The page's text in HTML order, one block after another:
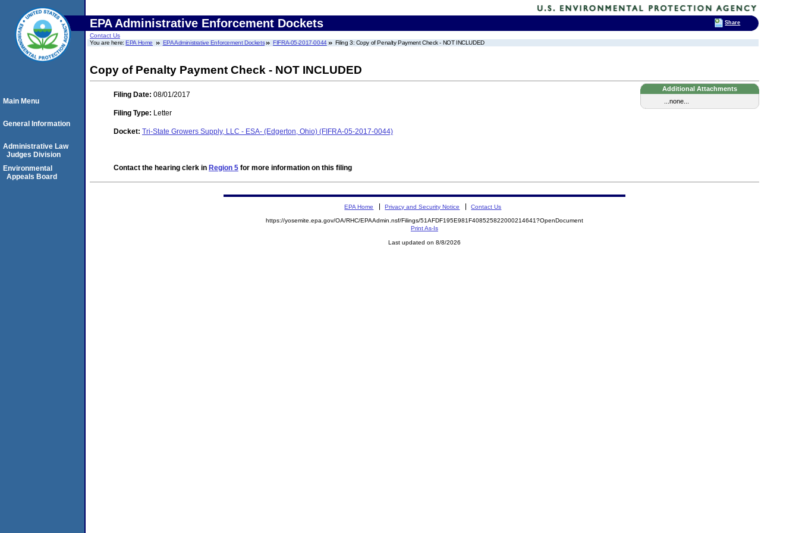
EPA Administrative Enforcement Dockets
Contact Us
You are here:EPA Home EPA Administrative Enforcement Dockets FIFRA-05-2017-0044 Filing 3: Copy of Penalty Payment Check - NOT INCLUDED
Copy of Penalty Payment Check - NOT INCLUDED
Additional Attachments
...none...
Filing Date: 08/01/2017
Filing Type: Letter
Docket: Tri-State Growers Supply, LLC - ESA- (Edgerton, Ohio) (FIFRA-05-2017-0044)
Contact the hearing clerk in Region 5 for more information on this filing
Main Menu
General Information
Administrative Law
Judges Division
Environmental
Appeals Board
EPA Home Privacy and Security Notice Contact Us
https://yosemite.epa.gov/OA/RHC/EPAAdmin.nsf/Filings/51AFDF195E981F408525822000214641?OpenDocument
Print As-Is
Last updated on 8/8/2026
Share